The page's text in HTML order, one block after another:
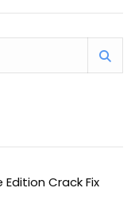
Crack Fix